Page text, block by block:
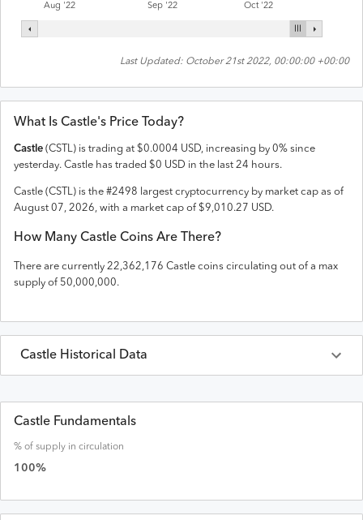
Aug '22 Sep '22 Oct '22
Last Updated: October 21st 2022, 00:00:00 +00:00
What Is Castle's Price Today?
Castle (CSTL) is trading at $0.0004 USD, increasing by 0% since
yesterday. Castle has traded $0 USD in the last 24 hours.
Castle (CSTL) is the #2498 largest cryptocurrency by market cap as of
August 07, 2026, with a market cap of $9,010.27 USD.
How Many Castle Coins Are There?
There are currently 22,362,176 Castle coins circulating out of a max
supply of 50,000,000.
Castle Historical Data
CastlePrices inUSD Last 30 Days
Date Open High
Castle Fundamentals
% of supply in circulation
100%